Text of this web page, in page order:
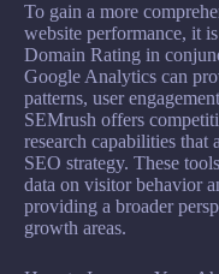
To gain a more
website performance, it
Domain Rating in
Google Analytics can
patterns, user
SEMrush offers
research capabilities that
SEO strategy. These
data on visitor behavior
providing a broader
growth areas.